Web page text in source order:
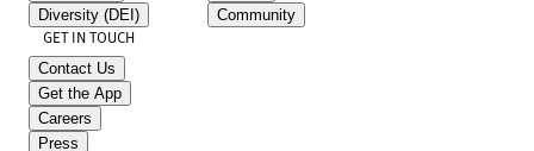
Diversity (DEI)
Community
GET IN TOUCH
Contact Us
Get the App
Careers
Press